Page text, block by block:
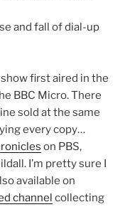
and fall of dial-up
first aired in the
BBC Micro. There
sold at the same
every copy…
on PBS,
I’m pretty sure I
available on
channel collecting